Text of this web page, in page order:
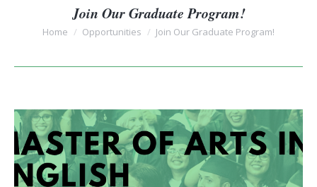
Join Our Graduate Program!
You are here:
Home Opportunities Join Our Graduate Program!